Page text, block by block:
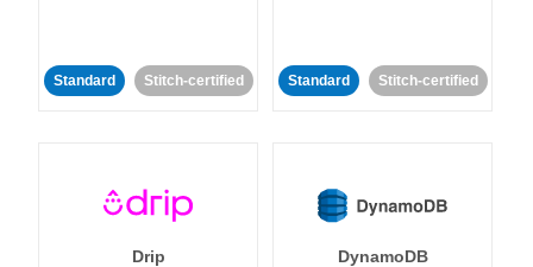
Standard Stitch-certified Standard Stitch-certified
Drip DynamoDB